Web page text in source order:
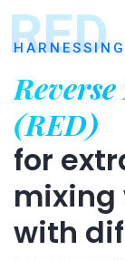
RED
(RED)
for
mixing
with